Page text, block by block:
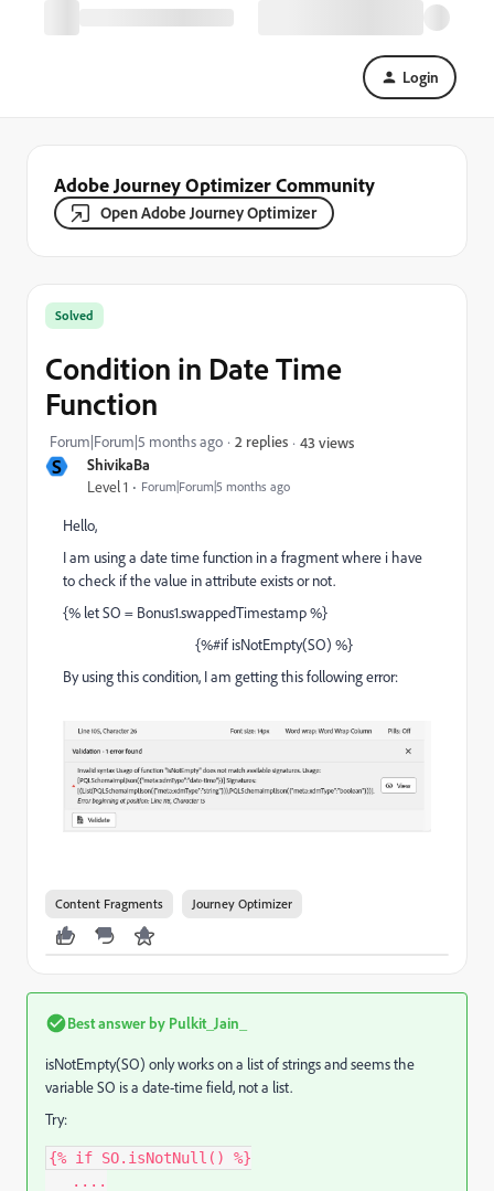
Login
Adobe Journey Optimizer Community
Open Adobe Journey Optimizer
S ShivikaBa
Level 1 Forum|Forum|5 months ago
Solved
Condition in Date Time
Function
Forum|Forum|5 months ago 2 replies 43 views
Hello,
I am using a date time function in a fragment where i have
to check if the value in attribute exists or not.
{% let SO = Bonus1.swappedTimestamp %}
{%#if isNotEmpty(SO) %}
By using this condition, I am getting this following error:
Content Fragments Journey Optimizer
Best answer by Pulkit_Jain_
isNotEmpty(SO) only works on a list of strings and seemsthe
variable SO is a date-time field, not a list.
Try:
{% if SO.isNotNull() %}
   ....